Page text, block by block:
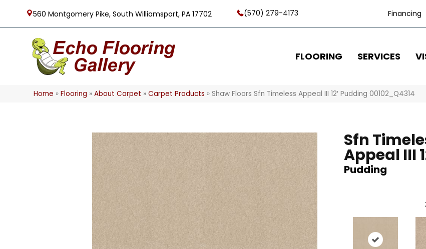
560 Montgomery Pike, South Williamsport, PA 17702 (570) 279-4173 Financing
FLOORING SERVICES
Home »Flooring »About Carpet »Carpet Products » Shaw Floors Sfn Timeless Appeal III 12′ Pudding 00102_Q4314
Sfn
Appeal III
Pudding